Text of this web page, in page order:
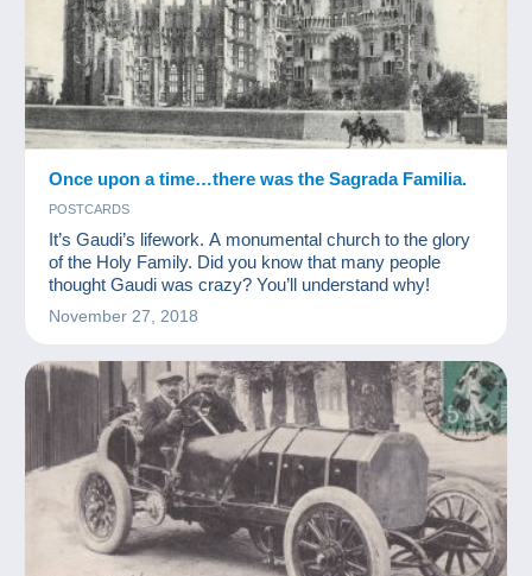
Once upon a time…there was the Sagrada Familia.
POSTCARDS
It’s Gaudi’s lifework. A monumental church to the glory
of the Holy Family. Did you know that many people
thought Gaudi was crazy? You’ll understand why!
November 27, 2018